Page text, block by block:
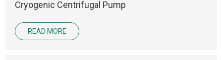
Cryogenic Centrifugal Pump
READ MORE